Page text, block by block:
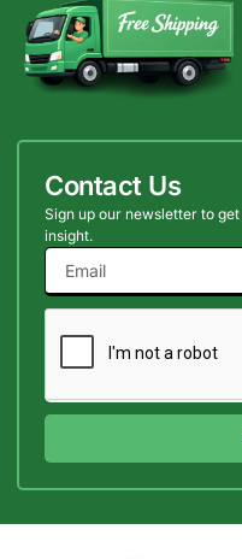
Contact Us
Sign up our newsletter to
insight.